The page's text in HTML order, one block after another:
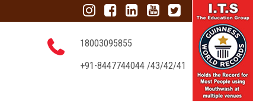
18003095855
+91-8447744044 /43/42/41